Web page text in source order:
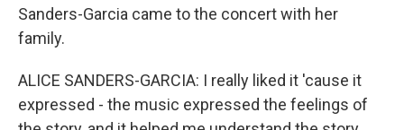
Sanders-Garcia came to the concert with her
family.
ALICE SANDERS-GARCIA: I really liked it 'cause it
expressed - the music expressed the feelings of